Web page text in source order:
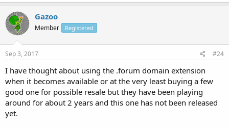
Gazoo
Member Registered
Sep 3, 2017 #24
I have thought about using the .forum domain extension
when it becomes available or at the very least buying a few
good one for possible resale but they have been playing
around for about 2 years and this one has not been released
yet.